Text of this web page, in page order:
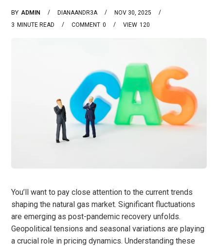
BY ADMIN DIANAANDR3A
NOV 30, 2025
3 MINUTE READ 0
COMMENT 120
VIEW
You’ll want to pay close attention to the current trends
shaping the natural gas market. Significant fluctuations
are emerging as post-pandemic recovery unfolds.
Geopolitical tensions and seasonal variations are playing
a crucial role in pricing dynamics. Understanding these